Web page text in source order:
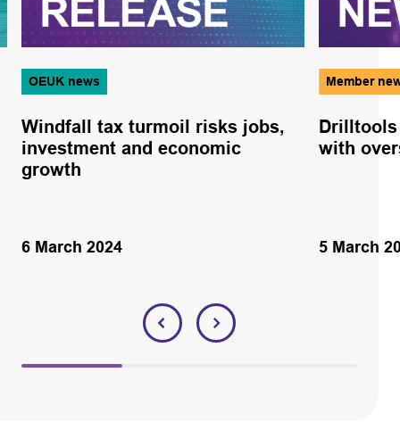
OEUK news
Windfall tax turmoil risks jobs,
investment and economic
growth
6 March 2024
Member
with
5 March